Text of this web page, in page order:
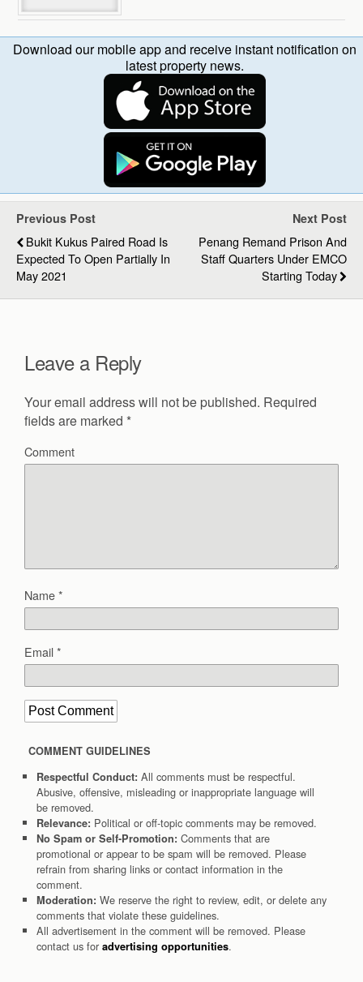
Download our mobile app and receive instant notification on
latest property news.
Previous Post
Bukit Kukus Paired Road Is
Expected To Open Partially In
May 2021
Next Post
Penang Remand Prison And
Staff Quarters Under EMCO
Starting Today
Leave a Reply
Your email address will not be published. Required
fields are marked *
Comment
Name*
Email*
COMMENT GUIDELINES
Respectful Conduct: All comments must be respectful.
Abusive, offensive, misleading or inappropriate language will
be removed.
Relevance: Political or off-topic comments may be removed.
No Spam or Self-Promotion: Comments that are
promotional or appear to be spam will be removed. Please
refrain from sharing links or contact information in the
comment.
Moderation: We reserve the right to review, edit, or delete any
comments that violate these guidelines.
All advertisement in the comment will be removed. Please
contact us for advertising opportunities.